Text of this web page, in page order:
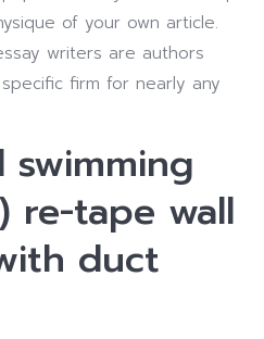
of your own article.
writers are authors
firm for nearly any
re-tape wall
duct